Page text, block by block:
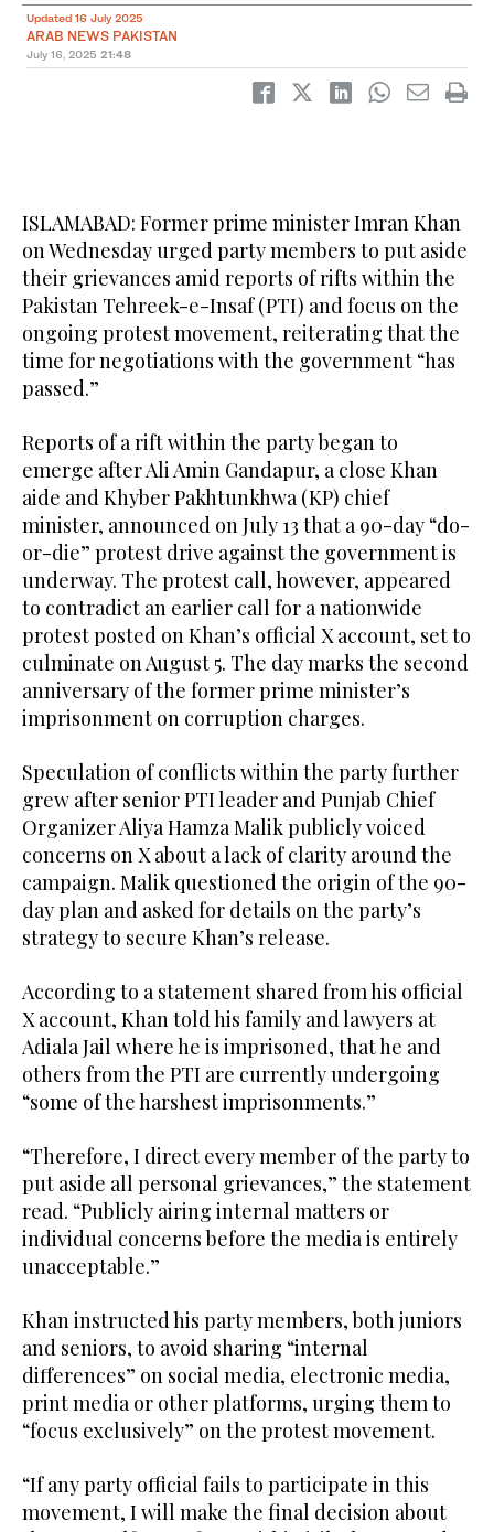
Updated 16 July 2025
ARAB NEWS PAKISTAN
July 16, 2025 21:48
ISLAMABAD: Former prime minister Imran Khan
on Wednesday urged party members to put aside
their grievances amid reports of rifts within the
Pakistan Tehreek-e-Insaf (PTI) and focus on the
ongoing protest movement, reiterating that the
time for negotiations with the government “has
passed.”
Reports of a rift within the party began to
emerge after Ali Amin Gandapur, a close Khan
aide and Khyber Pakhtunkhwa (KP) chief
minister, announced on July 13 that a 90-day “do-
or-die” protest drive against the government is
underway. The protest call, however, appeared
to contradict an earlier call for a nationwide
protest posted on Khan’s official X account, set to
culminate on August 5. The day marks the second
anniversary of the former prime minister’s
imprisonment on corruption charges.
Speculation of conflicts within the party further
grew after senior PTI leader and Punjab Chief
Organizer Aliya Hamza Malik publicly voiced
concerns on X about a lack of clarity around the
campaign. Malik questioned the origin of the 90-
day plan and asked for details on the party’s
strategy to secure Khan’s release.
According to a statement shared from his official
X account, Khan told his family and lawyers at
Adiala Jail where he is imprisoned, that he and
others from the PTI are currently undergoing
“some of the harshest imprisonments.”
“Therefore, I direct every member of the party to
put aside all personal grievances,” the statement
read. “Publicly airing internal matters or
individual concerns before the media is entirely
unacceptable.”
Khan instructed his party members, both juniors
and seniors, to avoid sharing “internal
differences” on social media, electronic media,
print media or other platforms, urging them to
“focus exclusively” on the protest movement.
“If any party official fails to participate in this
movement, I will make the final decision about